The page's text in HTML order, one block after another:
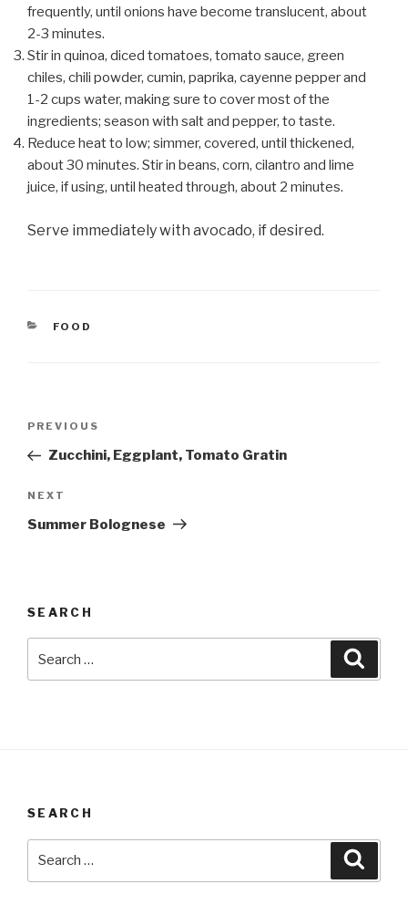
frequently, until onions have become translucent, about
2-3 minutes.
Stir in quinoa, diced tomatoes, tomato sauce, green
chiles, chili powder, cumin, paprika, cayenne pepper and
1-2 cups water, making sure to cover most of the
ingredients; season with salt and pepper, to taste.
Reduce heat to low; simmer, covered, until thickened,
about 30 minutes. Stir in beans, corn, cilantro and lime
juice, if using, until heated through, about 2 minutes.
Serve immediately with avocado, if desired.
CATEGORIES
FOOD
Previous
Post
PREVIOUS
Zucchini, Eggplant, Tomato Gratin
Next
Post
NEXT
Summer Bolognese
SEARCH
for:
SEARCH